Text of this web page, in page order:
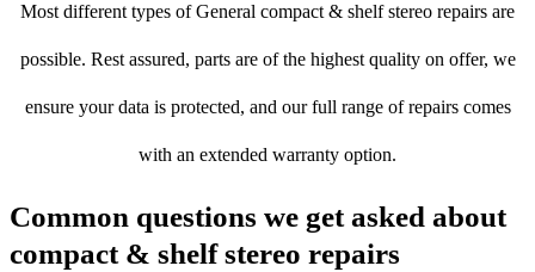
Most different types of General compact & shelf stereo repairs are
possible. Rest assured, parts are of the highest quality on offer, we
ensure your data is protected, and our full range of repairs comes
with an extended warranty option.
Common questions we get asked about
compact & shelf stereo repairs